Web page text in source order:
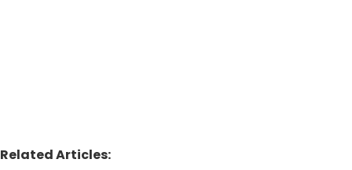
Related Articles: